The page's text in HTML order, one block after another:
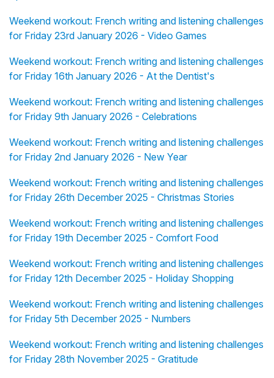
Weekend workout: French writing and listening challenges
for Friday 23rd January 2026 - Video Games
Weekend workout: French writing and listening challenges
for Friday 16th January 2026 - At the Dentist's
Weekend workout: French writing and listening challenges
for Friday 9th January 2026 - Celebrations
Weekend workout: French writing and listening challenges
for Friday 2nd January 2026 - New Year
Weekend workout: French writing and listening challenges
for Friday 26th December 2025 - Christmas Stories
Weekend workout: French writing and listening challenges
for Friday 19th December 2025 - Comfort Food
Weekend workout: French writing and listening challenges
for Friday 12th December 2025 - Holiday Shopping
Weekend workout: French writing and listening challenges
for Friday 5th December 2025 - Numbers
Weekend workout: French writing and listening challenges
for Friday 28th November 2025 - Gratitude